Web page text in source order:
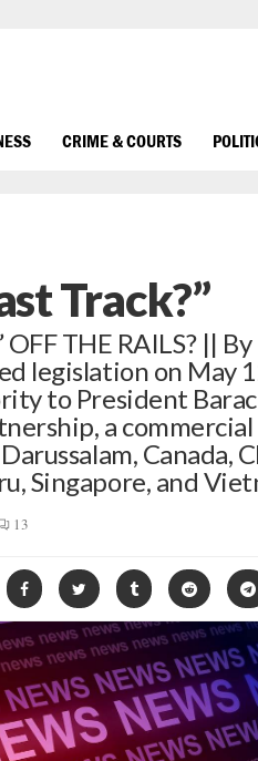
CRIME & COURTS
Track?”
OFF THE RAILS? ||
legislation on May
to President
a
Canada,
Singapore, and
13